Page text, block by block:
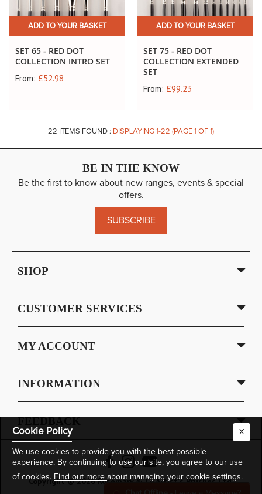
Cookie Policy
We use cookies to provide you with the best possible
experience. By continuing to use our site, you agree to our use
of cookies. Find out more about managing your cookie settings.
X
ADD TO YOUR BASKET
SET 65 - RED DOT
COLLECTION INTRO SET
From: £52.98
ADD TO YOUR BASKET
SET 75 - RED DOT
COLLECTION EXTENDED
SET
From: £99.23
22 ITEMS FOUND : DISPLAYING 1-22 (PAGE 1 OF 1)
BE IN THE KNOW
Be the first to know about new ranges, events & special
offers.
SUBSCRIBE
SHOP
CUSTOMER SERVICES
MY ACCOUNT
INFORMATION
FEEDBACK
Copyright © 2026 Rosemary & Co Artist's Brushes Ltd.